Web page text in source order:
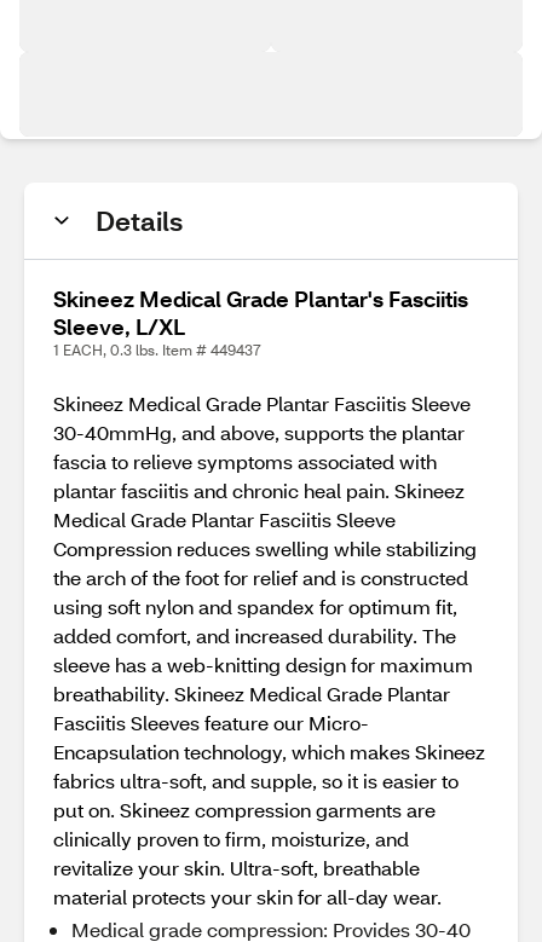
Details
Skineez Medical Grade Plantar's Fasciitis
Sleeve, L/XL
1 EACH, 0.3 lbs. Item # 449437
Skineez Medical Grade Plantar Fasciitis Sleeve
30-40mmHg, and above, supports the plantar
fascia to relieve symptoms associated with
plantar fasciitis and chronic heal pain. Skineez
Medical Grade Plantar Fasciitis Sleeve
Compression reduces swelling while stabilizing
the arch of the foot for relief and is constructed
using soft nylon and spandex for optimum fit,
added comfort, and increased durability. The
sleeve has a web-knitting design for maximum
breathability. Skineez Medical Grade Plantar
Fasciitis Sleeves feature our Micro-
Encapsulation technology, which makes Skineez
fabrics ultra-soft, and supple, so it is easier to
put on. Skineez compression garments are
clinically proven to firm, moisturize, and
revitalize your skin. Ultra-soft, breathable
material protects your skin for all-day wear.
Medical grade compression: Provides 30-40